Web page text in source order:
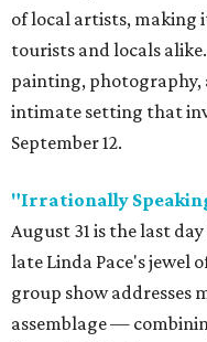
of local artists, making
tourists and locals
painting, photography,
intimate setting that
September 12.
"Irrationally
August 31 is the last
late Linda Pace's jewel
group show
assemblage —